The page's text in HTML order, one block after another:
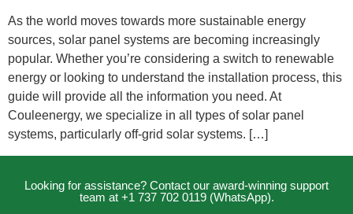
As the world moves towards more sustainable energy
sources, solar panel systems are becoming increasingly
popular. Whether you’re considering a switch to renewable
energy or looking to understand the installation process, this
guide will provide all the information you need. At
Couleenergy, we specialize in all types of solar panel
systems, particularly off-grid solar systems. […]
Looking for assistance? Contact our award-winning support
team at +1 737 702 0119 (WhatsApp).